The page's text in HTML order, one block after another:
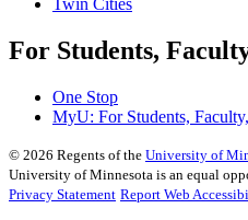
Twin Cities
For Students,
One Stop
MyU: For Students,
© 2026 Regents of the University of
University of Minnesota is an equal
Privacy Statement Report Web